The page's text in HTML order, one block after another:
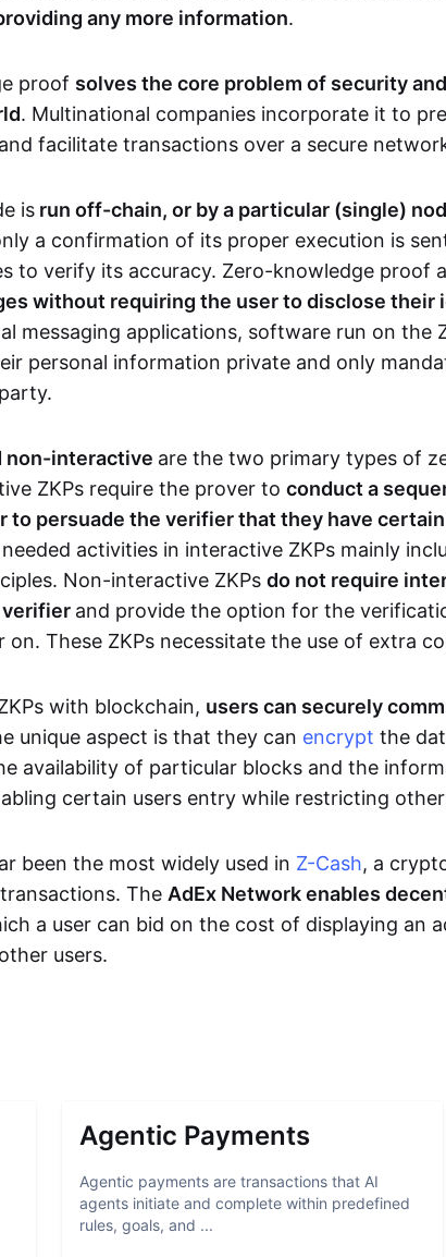
any more information.
proof solves the core problem of security
. Multinational companies incorporate it to
facilitate transactions over a secure
is run off-chain, or by a particular (single)
a confirmation of its proper execution is
to verify its accuracy. Zero-knowledge proof
without requiring the user to disclose their
messaging applications, software run on the
personal information private and only
non-interactive are the two primary types of
ZKPs require the prover to conduct a
to persuade the verifier that they have
activities in interactive ZKPs mainly
Non-interactive ZKPs do not require
verifier and provide the option for the
on. These ZKPs necessitate the use of extra
with blockchain, users can securely
unique aspect is that they can encrypt the
availability of particular blocks and the
certain users entry while restricting
been the most widely used in Z-Cash, a
The AdEx Network enables
a user can bid on the cost of displaying an
users.
Agentic Payments
Agentic payments are transactions that AI
agents initiate and complete within predefined
rules, goals, and ...